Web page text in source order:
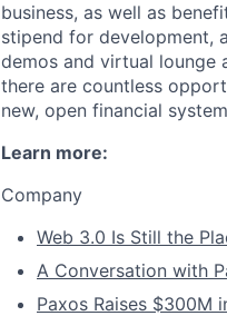
business, as well as
stipend for development,
demos and virtual lounge
there are countless
new, open financial
Learn more:
Company
Web 3.0 Is Still the
A Conversation with
Paxos Raises $300M